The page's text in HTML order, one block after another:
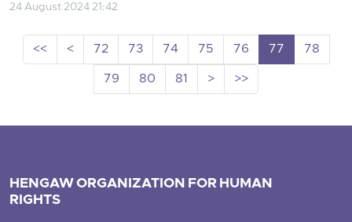
24 August 2024 21:42
<< < 72 73 74 75 76 77
78
79
80 81 > >>
HENGAW ORGANIZATION FOR HUMAN
RIGHTS